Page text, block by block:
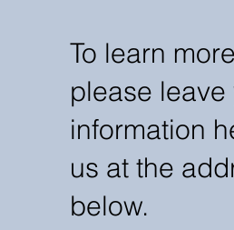
To learn
please
information
us at the
below.